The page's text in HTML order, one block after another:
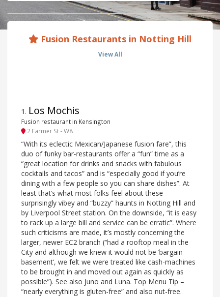
Fusion Restaurants in Notting Hill
View All
1 . Los Mochis
Fusion restaurant in Kensington
2 Farmer St - W8
“With its eclectic Mexican/Japanese fusion fare”, this
duo of funky bar-restaurants offer a “fun” time as a
“great location for drinks and snacks with fabulous
cocktails and tacos” and is “especially good if you’re
dining with a few people so you can share dishes”. At
least that’s what most folks feel about these
surprisingly vibey and “buzzy” haunts in Notting Hill and
by Liverpool Street station. On the downside, “it is easy
to rack up a large bill and service can be erratic”. Where
such criticisms are made, it’s mostly concerning the
larger, newer EC2 branch (“had a rooftop meal in the
City and although we knew it would not be ‘bargain
basement’, we felt we were treated like cash-machines
to be brought in and moved out again as quickly as
possible”). See also Juno and Luna. Top Menu Tip –
“nearly everything is gluten-free” and also nut-free.